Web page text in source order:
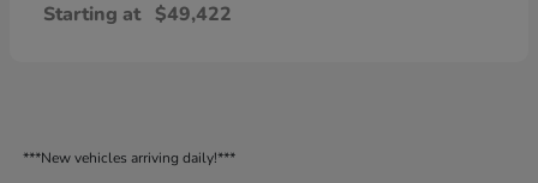
Starting at $49,422
***New vehicles arriving daily!***